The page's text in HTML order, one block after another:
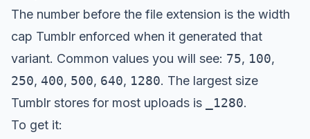
The number before the file extension is the width
cap Tumblr enforced when it generated that
variant. Common values you will see: 75, 100,
250, 400, 500, 640, 1280. The largest size
Tumblr stores for most uploads is
_1280.
To get it: